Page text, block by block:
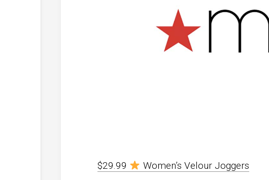
$29.99 Women’s Velour Joggers